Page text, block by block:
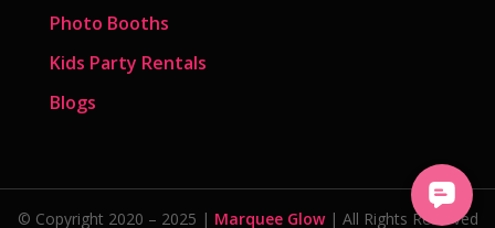
Photo Booths
Kids Party Rentals
Blogs
© Copyright 2020 – 2025 | Marquee Glow| All Rights Reserved